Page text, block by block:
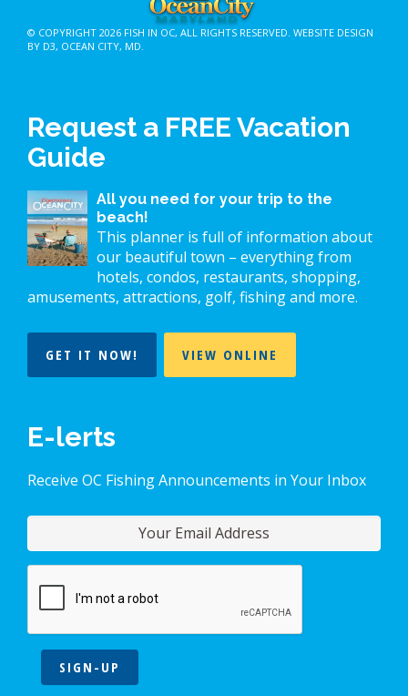
© COPYRIGHT 2026 FISH IN OC, ALL RIGHTS RESERVED. WEBSITE DESIGN
BY D3, OCEAN CITY, MD.
Request a FREE Vacation
Guide
All you need for your trip to the
beach!
This planner is full of information about
our beautiful town – everything from
hotels, condos, restaurants, shopping,
amusements, attractions, golf, fishing and more.
GET IT NOW! VIEW ONLINE
E-lerts
Receive OC Fishing Announcements in Your Inbox
SIGN-UP